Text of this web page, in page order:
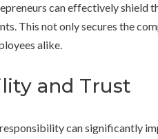
can effectively shield
This not only secures the
alike.
and Trust
can significantly